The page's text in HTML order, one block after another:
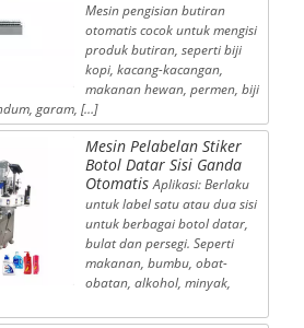
Mesin pengisian butiran
otomatis cocok untuk mengisi
produk butiran, seperti biji
kopi, kacang-kacangan,
makanan hewan, permen, biji
garam, […]
Mesin Pelabelan Stiker
Botol Datar Sisi Ganda
Otomatis Aplikasi: Berlaku
untuk label satu atau dua sisi
untuk berbagai botol datar,
bulat dan persegi. Seperti
makanan, bumbu, obat-
obatan, alkohol, minyak,